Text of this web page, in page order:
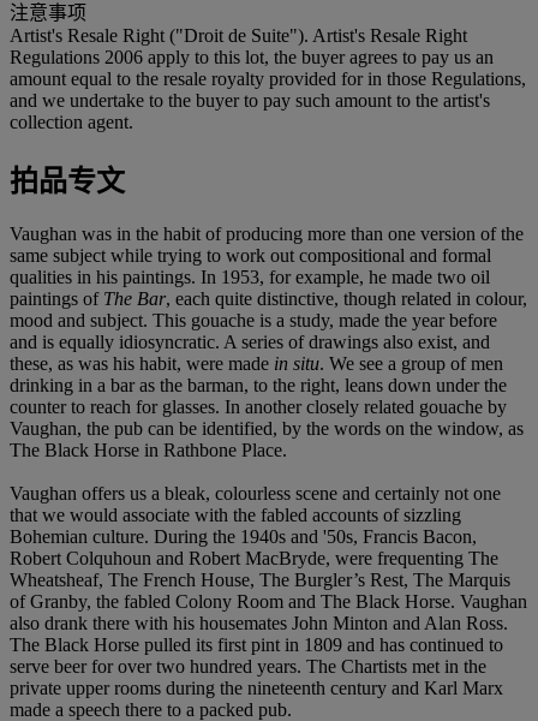
注意事项
Artist's Resale Right ("Droit de Suite"). Artist's Resale Right
Regulations 2006 apply to this lot, the buyer agrees to pay us an
amount equal to the resale royalty provided for in those Regulations,
and we undertake to the buyer to pay such amount to the artist's
collection agent.
拍品专文
Vaughan was in the habit of producing more than one version of the
same subject while trying to work out compositional and formal
qualities in his paintings. In 1953, for example, he made two oil
paintings of The Bar, each quite distinctive, though related in colour,
mood and subject. This gouache is a study, made the year before
and is equally idiosyncratic. A series of drawings also exist, and
these, as was his habit, were made in situ. We see a group of men
drinking in a bar as the barman, to the right, leans down under the
counter to reach for glasses. In another closely related gouache by
Vaughan, the pub can be identified, by the words on the window, as
The Black Horse in Rathbone Place.
Vaughan offers us a bleak, colourless scene and certainly not one
that we would associate with the fabled accounts of sizzling
Bohemian culture. During the 1940s and '50s, Francis Bacon,
Robert Colquhoun and Robert MacBryde, were frequenting The
Wheatsheaf, The French House, The Burgler’s Rest, The Marquis
of Granby, the fabled Colony Room and The Black Horse. Vaughan
also drank there with his housemates John Minton and Alan Ross.
The Black Horse pulled its first pint in 1809 and has continued to
serve beer for over two hundred years. The Chartists met in the
private upper rooms during the nineteenth century and Karl Marx
made a speech there to a packed pub.